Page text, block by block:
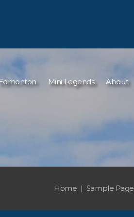
Mini Legends About
Home Sample Page